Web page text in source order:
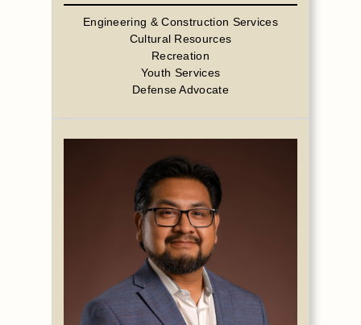
Engineering & Construction Services
Cultural Resources
Recreation
Youth Services
Defense Advocate